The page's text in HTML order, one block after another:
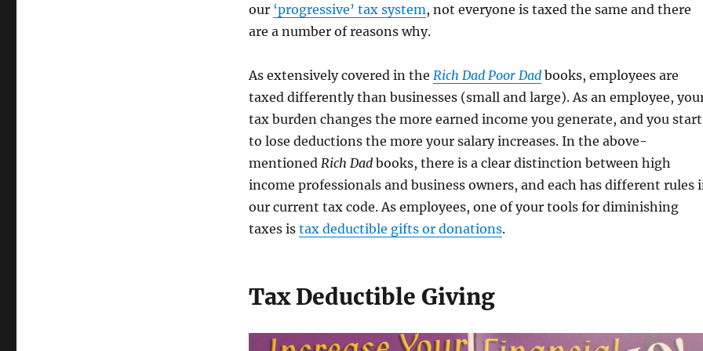
our ‘progressive’ tax system, not everyone is taxed the same and there
are a number of reasons why.
As extensively covered in the Rich Dad Poor Dadbooks, employees are
taxed differently than businesses (small and large). As an employee,
tax burden changes the more earned income you generate, and you start
to lose deductions the more your salary increases. In the above-
mentioned Rich Dadbooks, there is a clear distinction between high
income professionals and business owners, and each has different rules
our current tax code. As employees, one of your tools for diminishing
taxes is tax deductible gifts or donations.
Tax Deductible Giving